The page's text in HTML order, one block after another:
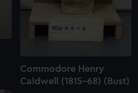
Commodore Henry
Caldwell (1815-68) (Bust)